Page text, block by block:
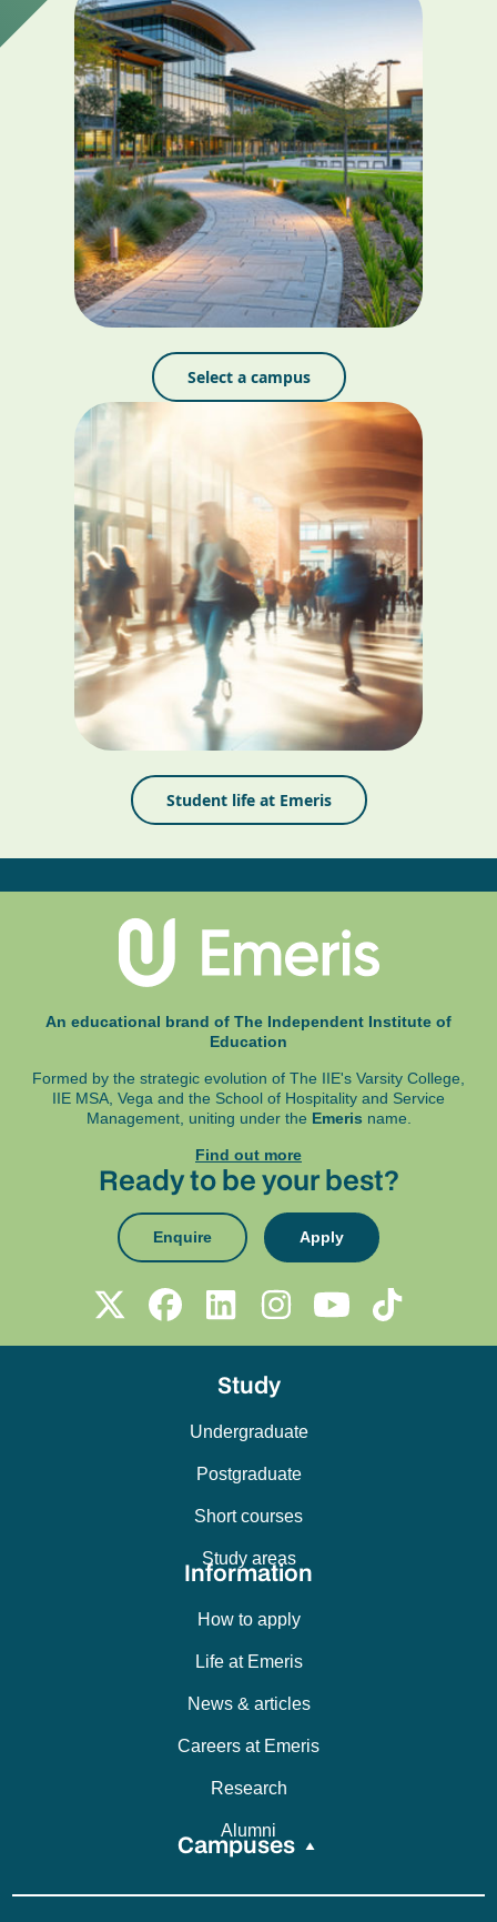
Select a campus
Student life at Emeris
An educational brand of The Independent Institute of
Education
Formed by the strategic evolution of The IIE's Varsity College,
IIE MSA, Vega and the School of Hospitality and Service
Management, uniting under the Emeris name.
Find out more
Ready to be your best?
Enquire Apply
Study
Undergraduate
Postgraduate
Short courses
Study areas
Information
How to apply
Life at Emeris
News & articles
Careers at Emeris
Research
Alumni
Campuses